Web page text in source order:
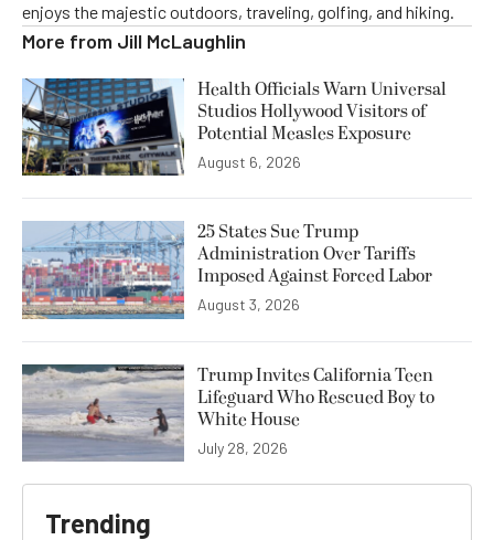
enjoys the majestic outdoors, traveling, golfing, and hiking.
More from Jill McLaughlin
Health Officials Warn Universal
Studios Hollywood Visitors of
Potential Measles Exposure
August 6, 2026
25 States Sue Trump
Administration Over Tariffs
Imposed Against Forced Labor
August 3, 2026
Trump Invites California Teen
Lifeguard Who Rescued Boy to
White House
July 28, 2026
Trending